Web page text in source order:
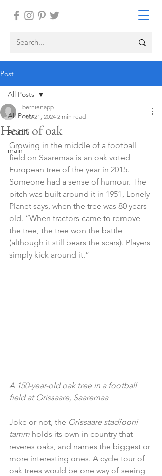
Post
All Posts
FOOD
main
All Posts
Heart of oak
bernienapp
Feb 21, 2024 2 min read
Growing in the middle of a football
field on Saaremaa is an oak voted
European tree of the year in 2015.
Someone had a sense of humour. The
pitch was built around it in 1951, Lonely
Planet says, when the tree was 80 years
old. “When tractors came to remove
the tree, the tree won the battle
(although it still bears the scars). Players
simply kick around it.”
A 150-year-old oak tree in a football
field at Orissaare, Saaremaa
Joke or not, the Orissaare stadiooni
tamm holds its own in country that
reveres oaks, and names the biggest or
more interesting ones. A cycle tour of
oak trees would be one way of seeing